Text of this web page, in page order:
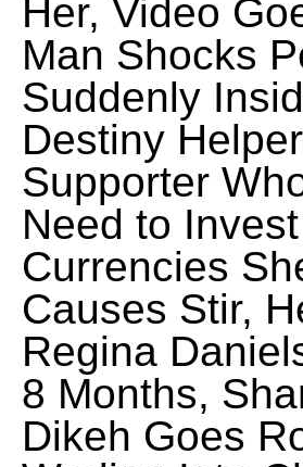
Her, Video
Man Shocks
Suddenly
Destiny
Supporter
Need to
Currencies
Causes Stir,
Regina
8 Months,
Dikeh Goes